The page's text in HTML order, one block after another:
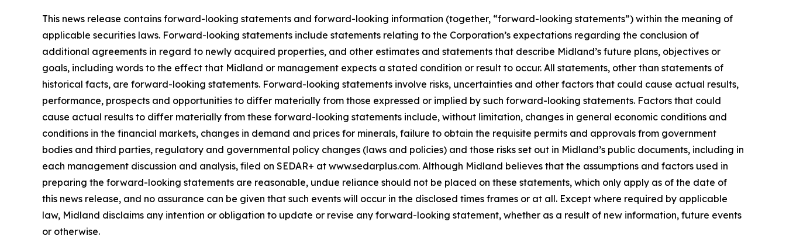
This news release contains forward-looking statements and forward-looking information (together, “forward-looking statements”) within the meaning of
applicable securities laws. Forward-looking statements include statements relating to the Corporation’s expectations regarding the conclusion of
additional agreements in regard to newly acquired properties, and other estimates and statements that describe Midland’s future plans, objectives or
goals, including words to the effect that Midland or management expects a stated condition or result to occur. All statements, other than statements of
historical facts, are forward-looking statements. Forward-looking statements involve risks, uncertainties and other factors that could cause actual results,
performance, prospects and opportunities to differ materially from those expressed or implied by such forward-looking statements. Factors that could
cause actual results to differ materially from these forward-looking statements include, without limitation, changes in general economic conditions and
conditions in the financial markets, changes in demand and prices for minerals, failure to obtain the requisite permits and approvals from government
bodies and third parties, regulatory and governmental policy changes (laws and policies) and those risks set out in Midland’s public documents, including in
each management discussion and analysis, filed on SEDAR+ at www.sedarplus.com. Although Midland believes that the assumptions and factors used in
preparing the forward-looking statements are reasonable, undue reliance should not be placed on these statements, which only apply as of the date of
this news release, and no assurance can be given that such events will occur in the disclosed times frames or at all. Except where required by applicable
law, Midland disclaims any intention or obligation to update or revise any forward-looking statement, whether as a result of new information, future events
or otherwise.